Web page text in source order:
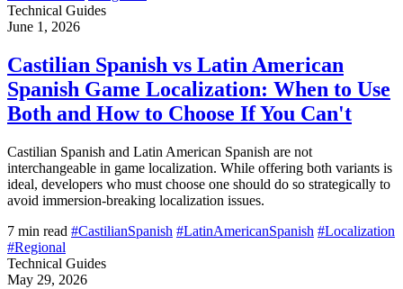
Technical Guides
June 1, 2026
Castilian Spanish vs Latin American
Spanish Game Localization: When to Use
Both and How to Choose If You Can't
Castilian Spanish and Latin American Spanish are not
interchangeable in game localization. While offering both variants is
ideal, developers who must choose one should do so strategically to
avoid immersion-breaking localization issues.
7 min read #CastilianSpanish #LatinAmericanSpanish #Localization
#Regional
Technical Guides
May 29, 2026